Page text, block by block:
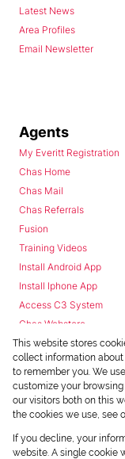
Latest News
Area Profiles
Email Newsletter
Agents
My Everitt Registration
Chas Home
Chas Mail
Chas Referrals
Fusion
Training Videos
Install Android App
Install Iphone App
Access C3 System
Chas Webstore
Powered by
Copyright ©
This website stores
collect information
to remember you. We
customize your
our visitors both on this
the cookies we use, see
If you decline, your
website. A single cookie